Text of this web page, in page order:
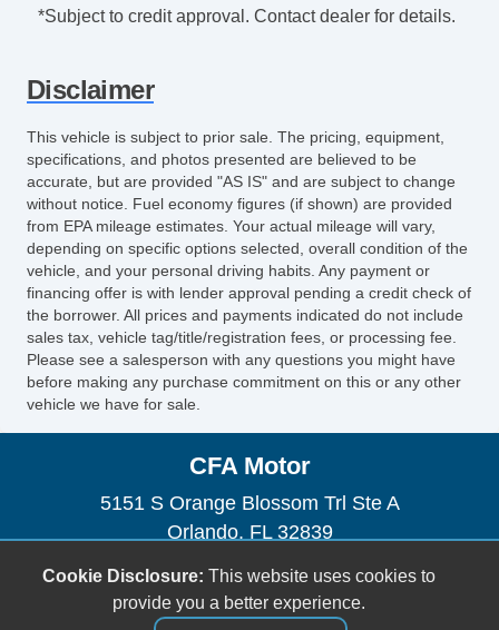
*Subject to credit approval. Contact dealer for details.
Disclaimer
This vehicle is subject to prior sale. The pricing, equipment,
specifications, and photos presented are believed to be
accurate, but are provided "AS IS" and are subject to change
without notice. Fuel economy figures (if shown) are provided
from EPA mileage estimates. Your actual mileage will vary,
depending on specific options selected, overall condition of the
vehicle, and your personal driving habits. Any payment or
financing offer is with lender approval pending a credit check of
the borrower. All prices and payments indicated do not include
sales tax, vehicle tag/title/registration fees, or processing fee.
Please see a salesperson with any questions you might have
before making any purchase commitment on this or any other
vehicle we have for sale.
CFA Motor
5151 S Orange Blossom Trl Ste A
Orlando, FL 32839
(954) 471-0134
orlandocartrader@gmail.com
Cookie Disclosure: This website uses cookies to
provide you a better experience.